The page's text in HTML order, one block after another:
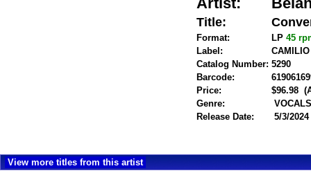
Title:
Format: LP45
Label:
Catalog Number: 5290
Barcode:
Price:
$96.98
Genre:
Release Date:
5/3/2024
View more titles from this artist